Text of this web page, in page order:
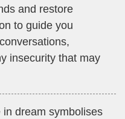
and restore
to guide you
insecurity that may
dream symbolises